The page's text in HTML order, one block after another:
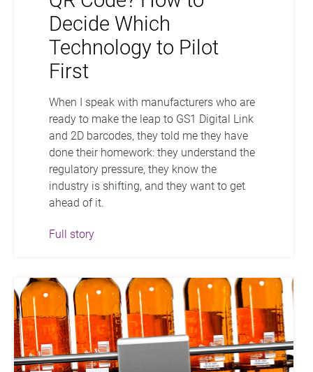
Decide Which
Technology to Pilot
First
When I speak with manufacturers who are
ready to make the leap to GS1 Digital Link
and 2D barcodes, they told me they have
done their homework: they understand the
regulatory pressure, they know the
industry is shifting, and they want to get
ahead of it.
Full story